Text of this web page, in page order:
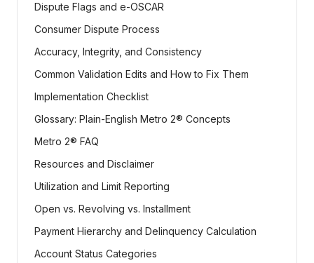
Dispute Flags and e-OSCAR
Consumer Dispute Process
Accuracy, Integrity, and Consistency
Common Validation Edits and How to Fix Them
Implementation Checklist
Glossary: Plain-English Metro 2® Concepts
Metro 2® FAQ
Resources and Disclaimer
Utilization and Limit Reporting
Open vs. Revolving vs. Installment
Payment Hierarchy and Delinquency Calculation
Account Status Categories